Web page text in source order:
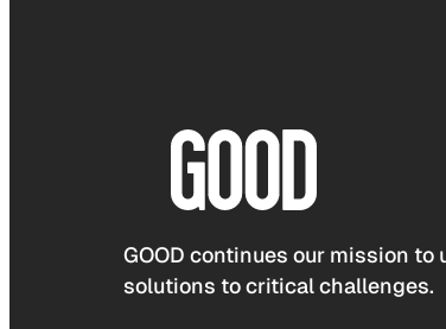
GOOD continues our mission
solutions to critical challenges.